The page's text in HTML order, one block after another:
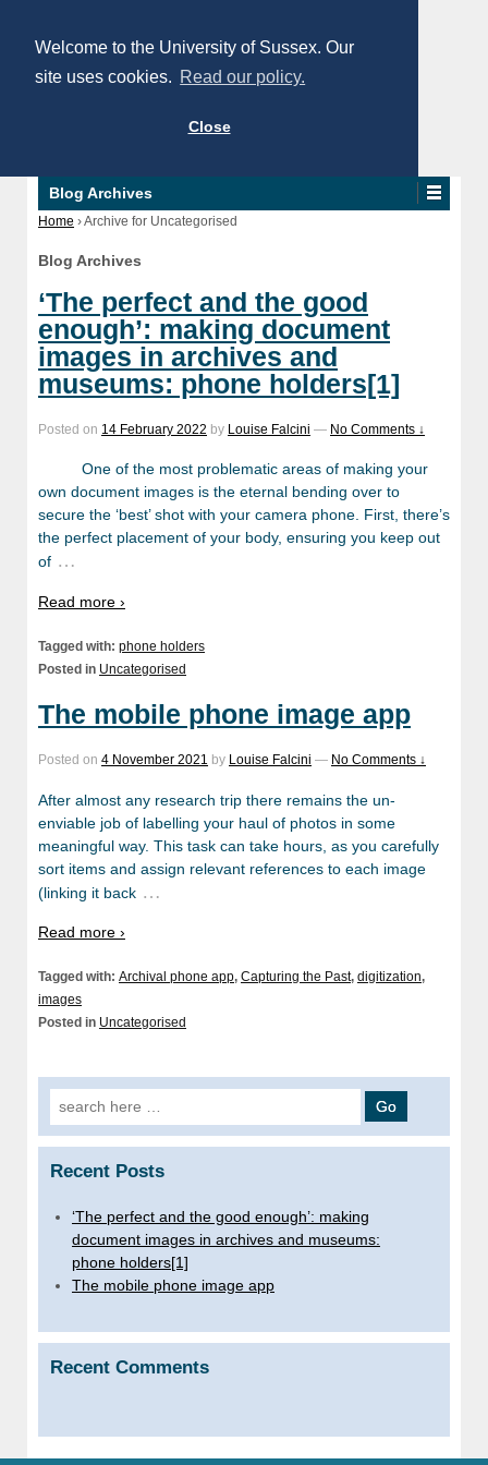
Welcome to the University of Sussex. Our
site uses cookies. Read our policy.
Close
Blog Archives
Home ›Archive for Uncategorised
Blog Archives
‘The perfect and the good
enough’: making document
images in archives and
museums: phone holders[1]
Posted on 14 February 2022 by Louise Falcini — No Comments ↓
One of the most problematic areas of making your
own document images is the eternal bending over to
secure the ‘best’ shot with your camera phone. First, there’s
the perfect placement of your body, ensuring you keep out
of …
Read more ›
Tagged with: phone holders
Posted in Uncategorised
The mobile phone image app
Posted on 4 November 2021 by Louise Falcini — No Comments ↓
After almost any research trip there remains the un-
enviable job of labelling your haul of photos in some
meaningful way. This task can take hours, as you carefully
sort items and assign relevant references to each image
(linking it back …
Read more ›
Tagged with: Archival phone app, Capturing the Past, digitization,
images
Posted in Uncategorised
Search for:
Recent Posts
‘The perfect and the good enough’: making
document images in archives and museums:
phone holders[1]
The mobile phone image app
Recent Comments